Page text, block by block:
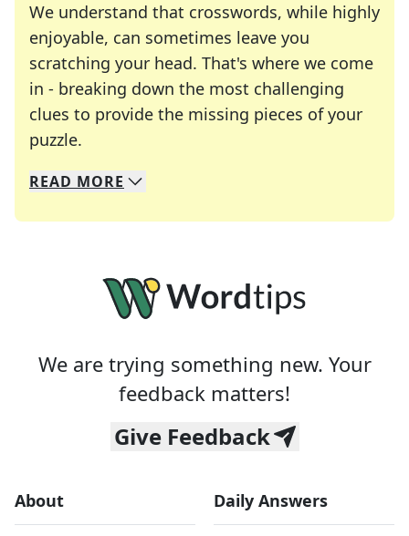
We understand that crosswords, while highly
enjoyable, can sometimes leave you
scratching your head. That's where we come
in - breaking down the most challenging
clues to provide the missing pieces of your
puzzle.
We specialize in solving many of your favorite
Whether you're a daily crossword enthusiast or
READ MORE
We are trying something new. Your
feedback matters!
Give Feedback
About Daily Answers